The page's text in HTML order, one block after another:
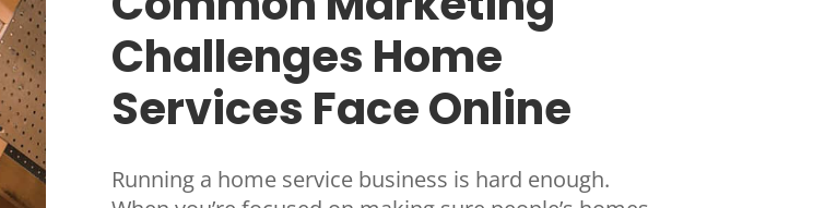
Challenges Home
Services Face Online
Running a home service business is hard enough.